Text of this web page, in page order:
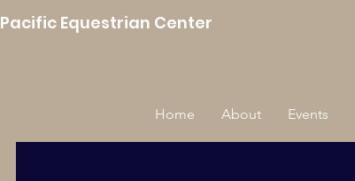
Pacific Equestrian Center
Home About Events